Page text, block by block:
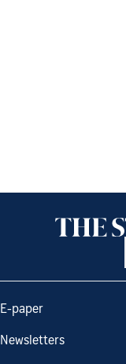
E-paper
Newsletters